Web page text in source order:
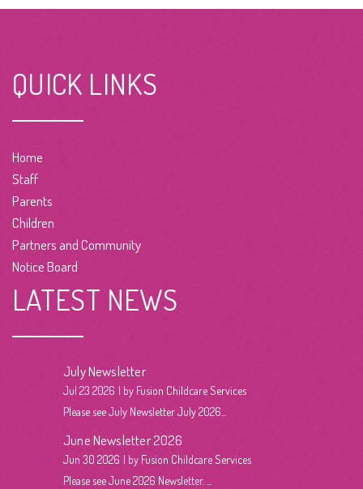
QUICK LINKS
Home
Staff
Parents
Children
Partners and Community
Notice Board
LATEST NEWS
July Newsletter
Jul 23 2026
by Fusion Childcare Services
Please see July Newsletter July 2026...
June Newsletter 2026
Jun 30 2026
by Fusion Childcare Services
Please see June 2026 Newsletter. ...